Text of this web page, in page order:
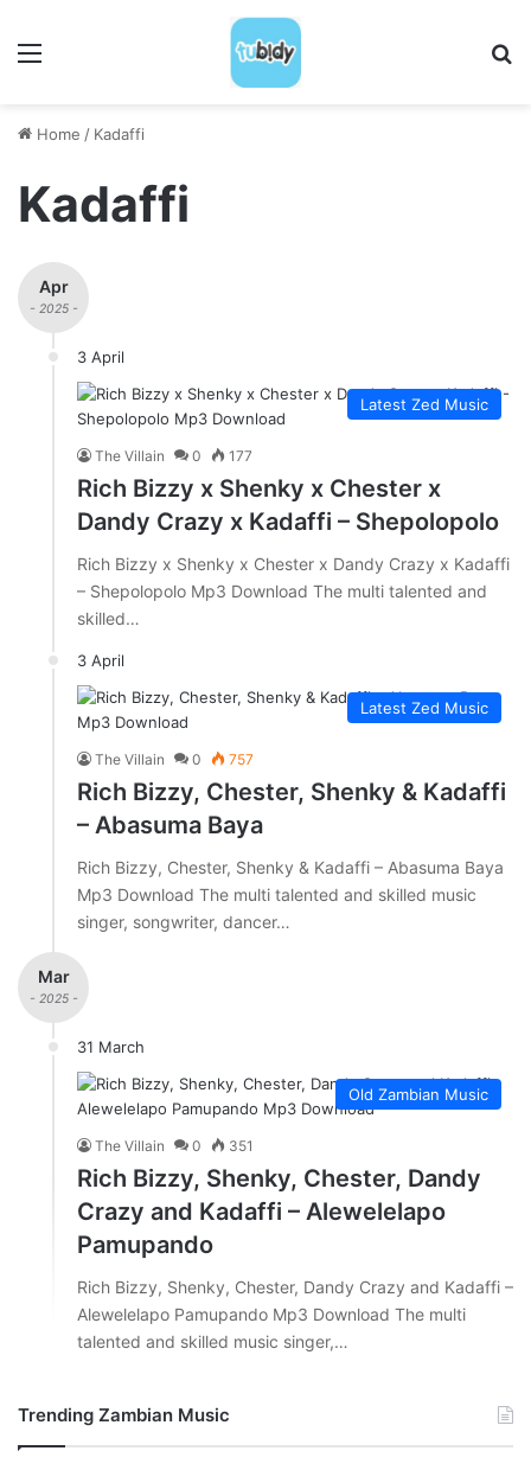
Home / Kadaffi
Kadaffi
Apr
- 2025 -
3 April
Latest Zed Music
The Villain 0 177
Rich Bizzy x Shenky x Chester x
Dandy Crazy x Kadaffi – Shepolopolo
Rich Bizzy x Shenky x Chester x Dandy Crazy x Kadaffi
– Shepolopolo Mp3 Download The multi talented and
skilled…
3 April
Latest Zed Music
The Villain 0 757
Rich Bizzy, Chester, Shenky & Kadaffi
– Abasuma Baya
Rich Bizzy, Chester, Shenky & Kadaffi – Abasuma Baya
Mp3 Download The multi talented and skilled music
singer, songwriter, dancer…
Mar
- 2025 -
31 March
Old Zambian Music
The Villain 0 351
Rich Bizzy, Shenky, Chester, Dandy
Crazy and Kadaffi – Alewelelapo
Pamupando
Rich Bizzy, Shenky, Chester, Dandy Crazy and Kadaffi –
Alewelelapo Pamupando Mp3 Download The multi
talented and skilled music singer,…
Trending Zambian Music